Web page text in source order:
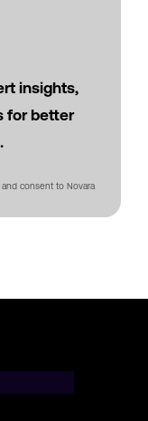
insights,
for better
and consent to Novara